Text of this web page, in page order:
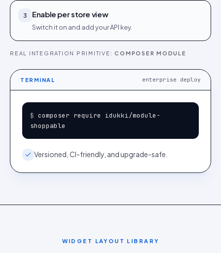
3 Enable per store view
Switch it on and add your API key.
REAL INTEGRATION PRIMITIVE:COMPOSER MODULE
TERMINAL enterprise deploy
$ composer require idukki/module-
shoppable
Versioned, CI-friendly, and upgrade-safe.
WIDGET LAYOUT LIBRARY